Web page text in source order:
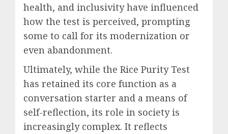
health, and inclusivity have influenced
how the test is perceived, prompting
some to call for its modernization or
even abandonment.
Ultimately, while the Rice Purity Test
has retained its core function as a
conversation starter and a means of
self-reflection, its role in society is
increasingly complex. It reflects